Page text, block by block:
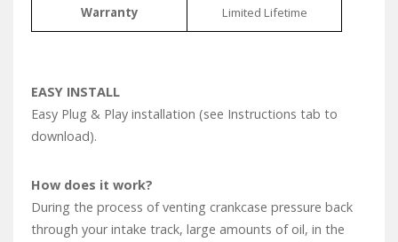
Warranty Limited Lifetime
EASY INSTALL
Easy Plug & Play installation (see Instructions tab to
download).
How does it work?
During the process of venting crankcase pressure back
through your intake track, large amounts of oil, in the